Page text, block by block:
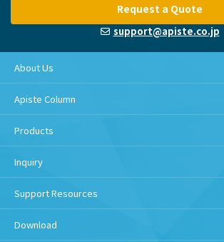
Request a Quote
support@apiste.co.jp
About Us
Apiste Column
Products
Inquiry
Support Resources
Download